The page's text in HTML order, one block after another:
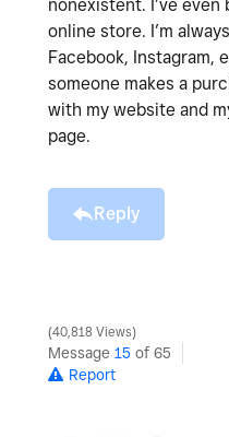
nonexistent. I’ve
online store. I’m
Facebook, Instagram,
someone makes a
with my website and
page.
Reply
40,818 Views
Message 15 of 65
Report